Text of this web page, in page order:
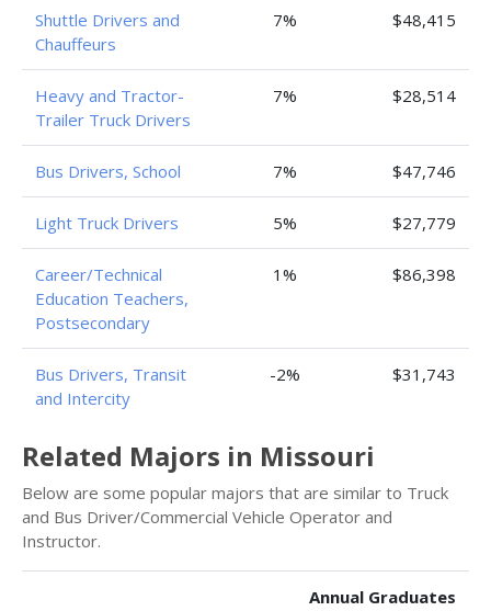
Shuttle Drivers and
Chauffeurs
7% $48,415
Heavy and Tractor-
Trailer Truck Drivers
7% $28,514
Bus Drivers, School 7% $47,746
Light Truck Drivers 5% $27,779
Career/Technical
Education Teachers,
Postsecondary
1% $86,398
Bus Drivers, Transit
and Intercity
-2% $31,743
Related Majors in Missouri
Below are some popular majors that are similar to Truck
and Bus Driver/Commercial Vehicle Operator and
Instructor.
Annual Graduates